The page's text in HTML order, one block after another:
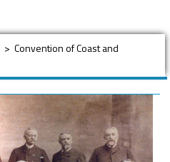
> Convention of Coast and